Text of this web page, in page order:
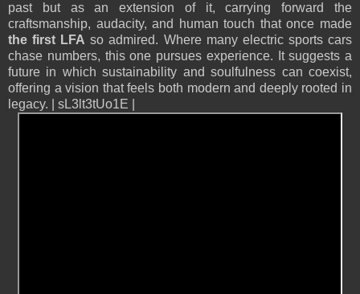
past but as an extension of it, carrying forward the
craftsmanship, audacity, and human touch that once made
the first LFA so admired. Where many electric sports cars
chase numbers, this one pursues experience. It suggests a
future in which sustainability and soulfulness can coexist,
offering a vision that feels both modern and deeply rooted in
legacy. | sL3lt3tUo1E |